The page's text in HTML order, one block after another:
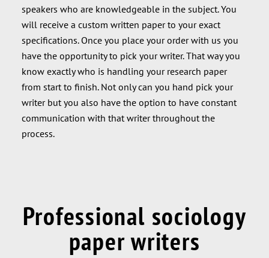
speakers who are knowledgeable in the subject. You
will receive a custom written paper to your exact
specifications. Once you place your order with us you
have the opportunity to pick your writer. That way you
know exactly who is handling your research paper
from start to finish. Not only can you hand pick your
writer but you also have the option to have constant
communication with that writer throughout the
process.
Professional sociology
paper writers